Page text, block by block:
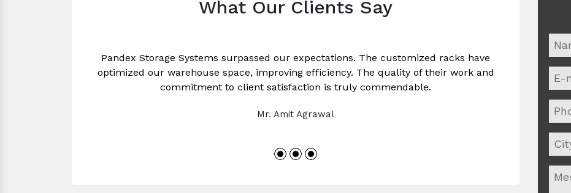
What Our Clients Say
Pandex Storage Systems surpassed our expectations. The customized racks have
optimized our warehouse space, improving efficiency. The quality of their work and
commitment to client satisfaction is truly commendable.
Mr. Amit Agrawal